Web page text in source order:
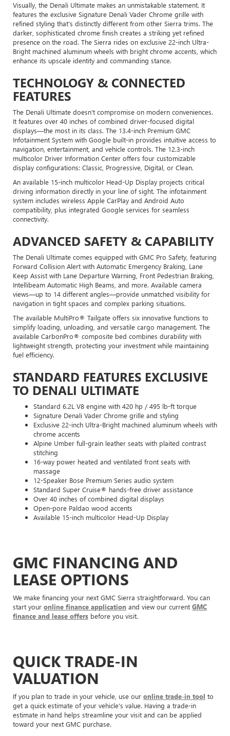
Visually, the Denali Ultimate makes an unmistakable statement. It
features the exclusive Signature Denali Vader Chrome grille with
refined styling that's distinctly different from other Sierra trims. The
darker, sophisticated chrome finish creates a striking yet refined
presence on the road. The Sierra rides on exclusive 22-inch Ultra-
Bright machined aluminum wheels with bright chrome accents, which
enhance its upscale identity and commanding stance.
TECHNOLOGY & CONNECTED
FEATURES
The Denali Ultimate doesn't compromise on modern conveniences.
It features over 40 inches of combined driver-focused digital
displays—the most in its class. The 13.4-inch Premium GMC
Infotainment System with Google built-in provides intuitive access to
navigation, entertainment, and vehicle controls. The 12.3-inch
multicolor Driver Information Center offers four customizable
display configurations: Classic, Progressive, Digital, or Clean.
An available 15-inch multicolor Head-Up Display projects critical
driving information directly in your line of sight. The infotainment
system includes wireless Apple CarPlay and Android Auto
compatibility, plus integrated Google services for seamless
connectivity.
ADVANCED SAFETY & CAPABILITY
The Denali Ultimate comes equipped with GMC Pro Safety, featuring
Forward Collision Alert with Automatic Emergency Braking, Lane
Keep Assist with Lane Departure Warning, Front Pedestrian Braking,
Intellibeam Automatic High Beams, and more. Available camera
views—up to 14 different angles—provide unmatched visibility for
navigation in tight spaces and complex parking situations.
The available MultiPro® Tailgate offers six innovative functions to
simplify loading, unloading, and versatile cargo management. The
available CarbonPro® composite bed combines durability with
lightweight strength, protecting your investment while maintaining
fuel efficiency.
STANDARD FEATURES EXCLUSIVE
TO DENALI ULTIMATE
Standard 6.2L V8 engine with 420 hp / 495 lb-ft torque
Signature Denali Vader Chrome grille and styling
Exclusive 22-inch Ultra-Bright machined aluminum wheels with
chrome accents
Alpine Umber full-grain leather seats with plaited contrast
stitching
16-way power heated and ventilated front seats with
massage
12-Speaker Bose Premium Series audio system
Standard Super Cruise® hands-free driver assistance
Over 40 inches of combined digital displays
Open-pore Paldao wood accents
Available 15-inch multicolor Head-Up Display
GMC FINANCING AND
LEASE OPTIONS
We make financing your next GMC Sierra straightforward. You can
start your online finance application and view our current GMC
finance and lease offers before you visit.
QUICK TRADE-IN
VALUATION
If you plan to trade in your vehicle, use our online trade-in tool to
get a quick estimate of your vehicle's value. Having a trade-in
estimate in hand helps streamline your visit and can be applied
toward your next GMC purchase.